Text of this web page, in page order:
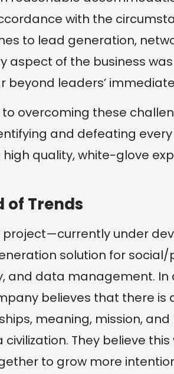
with the
to lead generation,
aspect of the business
beyond leaders’
to overcoming these
and defeating
quality, white-glove
of Trends
project—currently under
solution for social/
and data management.
believes that there
meaning, mission,
They believe
to grow more